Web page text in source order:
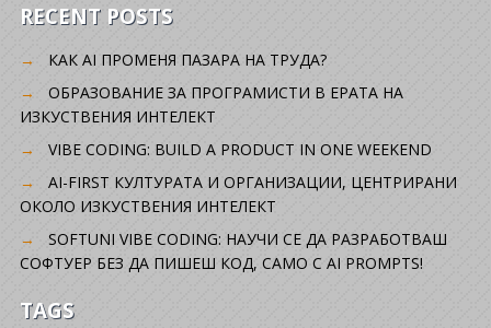
RECENT POSTS
КАК AI ПРОМЕНЯ ПАЗАРА НА ТРУДА?
ОБРАЗОВАНИЕ ЗА ПРОГРАМИСТИ В ЕРАТА НА
ИЗКУСТВЕНИЯ ИНТЕЛЕКТ
VIBE CODING: BUILD A PRODUCT IN ONE WEEKEND
AI-FIRST КУЛТУРАТА И ОРГАНИЗАЦИИ, ЦЕНТРИРАНИ
ОКОЛО ИЗКУСТВЕНИЯ ИНТЕЛЕКТ
SOFTUNI VIBE CODING: НАУЧИ СЕ ДА РАЗРАБОТВАШ
СОФТУЕР БЕЗ ДА ПИШЕШ КОД, САМО С AI PROMPTS!
TAGS